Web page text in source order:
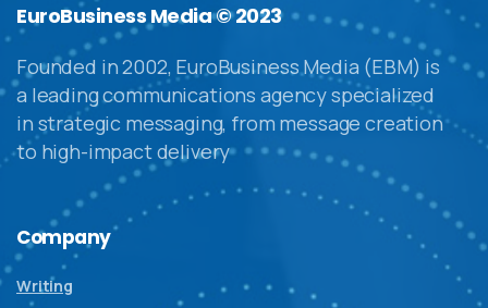
EuroBusiness Media © 2023
Founded in 2002, EuroBusiness Media (EBM) is
a leading communications agency specialized
in strategic messaging, from message creation
to high-impact delivery
Company
Writing